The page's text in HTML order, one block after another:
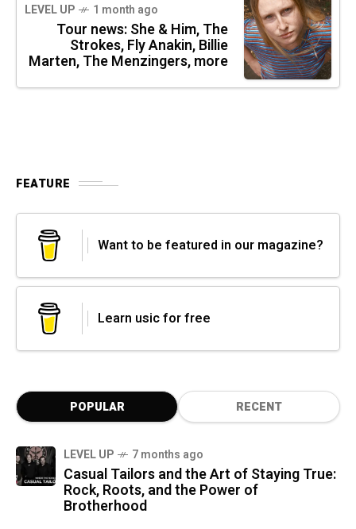
LEVEL UP 1 month ago
Tour news: She & Him, The
Strokes, Fly Anakin, Billie
Marten, The Menzingers, more
FEATURE
Want to be featured in our magazine?
Learn usic for free
POPULAR RECENT
LEVEL UP 7 months ago
Casual Tailors and the Art of Staying True:
Rock, Roots, and the Power of
Brotherhood